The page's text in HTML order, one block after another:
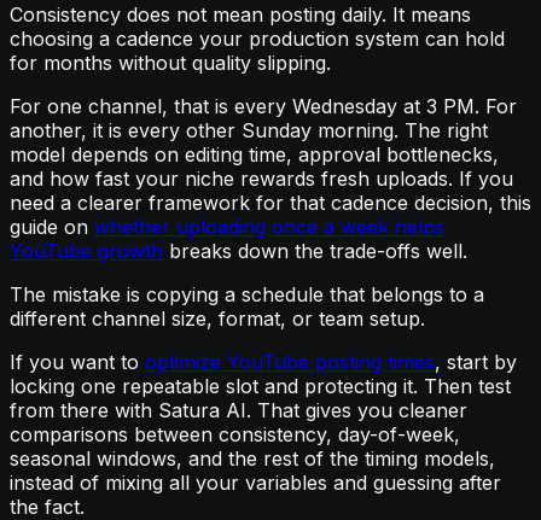
Consistency does not mean posting daily. It means
choosing a cadence your production system can hold
for months without quality slipping.
For one channel, that is every Wednesday at 3 PM. For
another, it is every other Sunday morning. The right
model depends on editing time, approval bottlenecks,
and how fast your niche rewards fresh uploads. If you
need a clearer framework for that cadence decision, this
guide on whether uploading once a week helps
YouTube growth breaks down the trade-offs well.
The mistake is copying a schedule that belongs to a
different channel size, format, or team setup.
If you want to optimize YouTube posting times, start by
locking one repeatable slot and protecting it. Then test
from there with Satura AI. That gives you cleaner
comparisons between consistency, day-of-week,
seasonal windows, and the rest of the timing models,
instead of mixing all your variables and guessing after
the fact.